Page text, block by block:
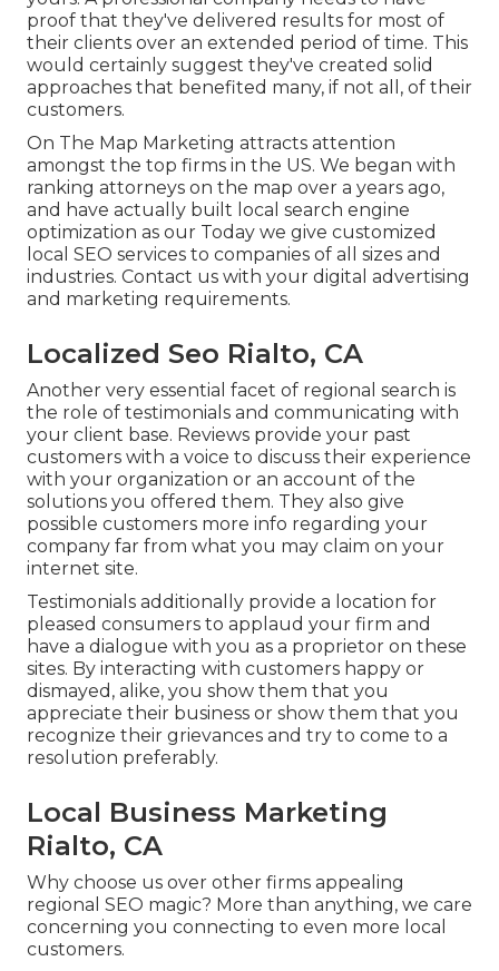
proof that they've delivered results for most of
their clients over an extended period of time. This
would certainly suggest they've created solid
approaches that benefited many, if not all, of their
customers.
On The Map Marketing attracts attention
amongst the top firms in the US. We began with
ranking attorneys on the map over a years ago,
and have actually built local search engine
optimization as our Today we give customized
local SEO services to companies of all sizes and
industries. Contact us with your digital advertising
and marketing requirements.
Localized Seo Rialto, CA
Another very essential facet of regional search is
the role of testimonials and communicating with
your client base. Reviews provide your past
customers with a voice to discuss their experience
with your organization or an account of the
solutions you offered them. They also give
possible customers more info regarding your
company far from what you may claim on your
internet site.
Testimonials additionally provide a location for
pleased consumers to applaud your firm and
have a dialogue with you as a proprietor on these
sites. By interacting with customers happy or
dismayed, alike, you show them that you
appreciate their business or show them that you
recognize their grievances and try to come to a
resolution preferably.
Local Business Marketing
Rialto, CA
Why choose us over other firms appealing
regional SEO magic? More than anything, we care
concerning you connecting to even more local
customers.